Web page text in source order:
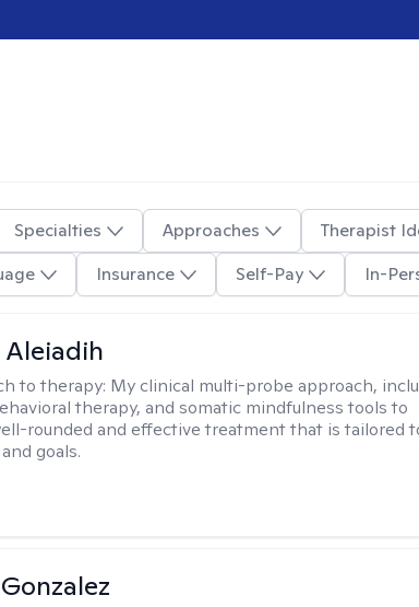
Specialties Approaches
Therapist
Insurance Self-Pay In-
Aleiadih
to therapy: My clinical multi-probe approach,
therapy, and somatic mindfulness tools to
rounded and effective treatment that is tailored
goals.